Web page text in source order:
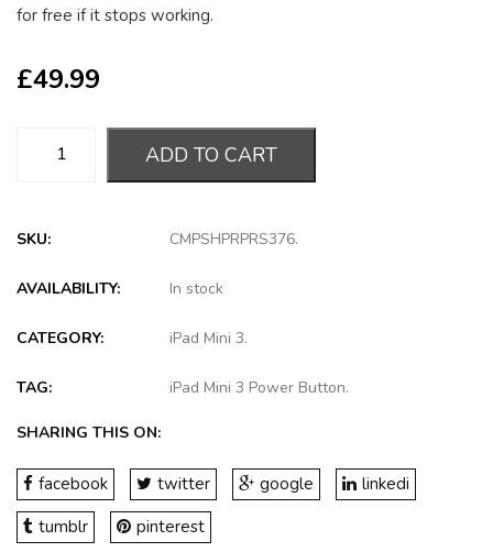
for free if it stops working.
£49.99
ADD TO CART
SKU: CMPSHPRPRS376.
AVAILABILITY: In stock
CATEGORY: iPad Mini 3.
TAG: iPad Mini 3 Power Button.
SHARING THIS ON:
facebook twitter google
linkedi
tumblr
pinterest